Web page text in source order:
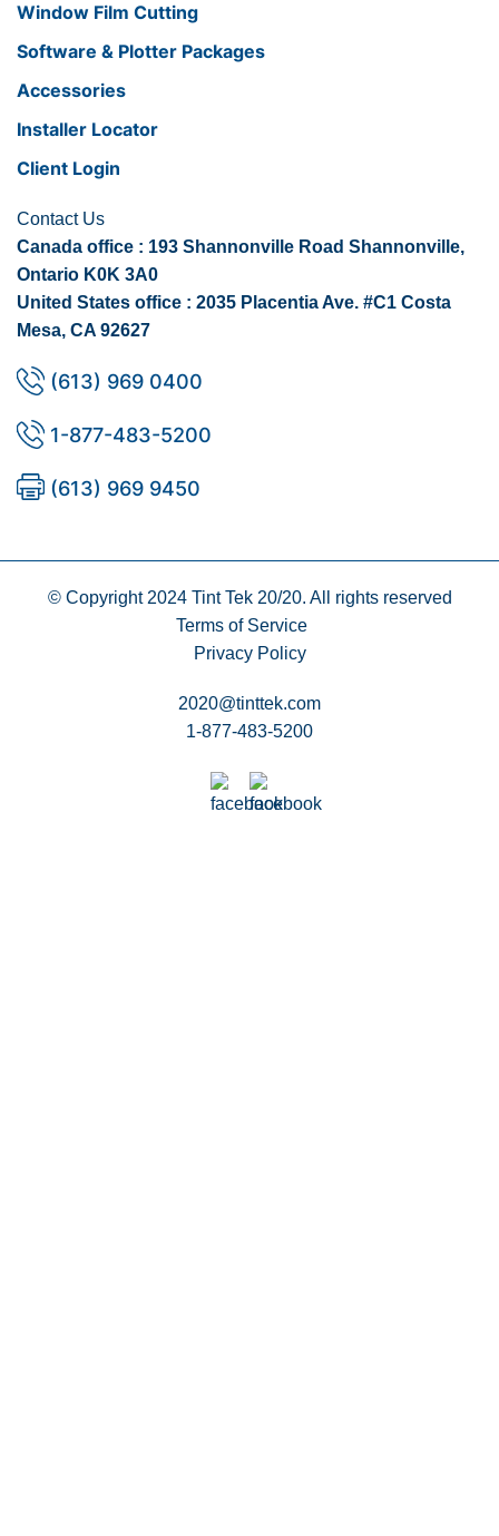
Window Film Cutting
Software & Plotter Packages
Accessories
Installer Locator
Client Login
Contact Us
Canada office : 193 Shannonville Road Shannonville,
Ontario K0K 3A0
United States office : 2035 Placentia Ave. #C1 Costa
Mesa, CA 92627
(613) 969 0400
1-877-483-5200
(613) 969 9450
© Copyright 2024 Tint Tek 20/20. All rights reserved
Terms of Service
Privacy Policy
2020@tinttek.com
1-877-483-5200